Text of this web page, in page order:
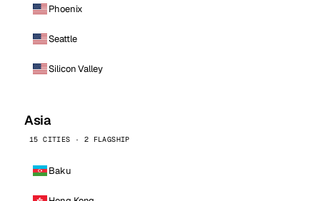
Phoenix
Seattle
Silicon Valley
Asia
15 CITIES · 2 FLAGSHIP
Baku